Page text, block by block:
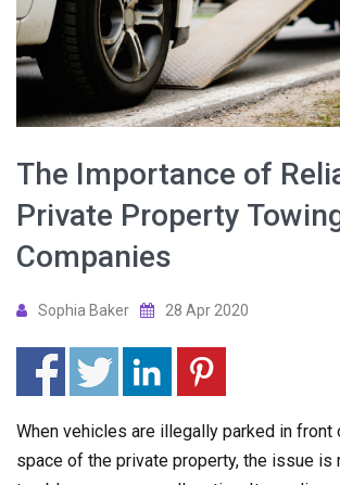
The Importance of
Private Property
Companies
Sophia Baker 28 Apr 2020
When vehicles are illegally parked in front
space of the private property, the issue is